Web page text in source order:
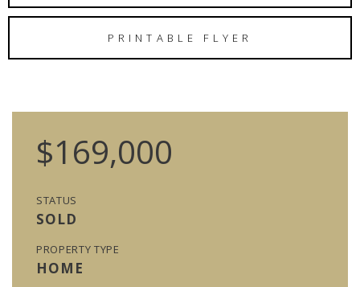
PRINTABLE FLYER
$169,000
STATUS
SOLD
PROPERTY TYPE
HOME